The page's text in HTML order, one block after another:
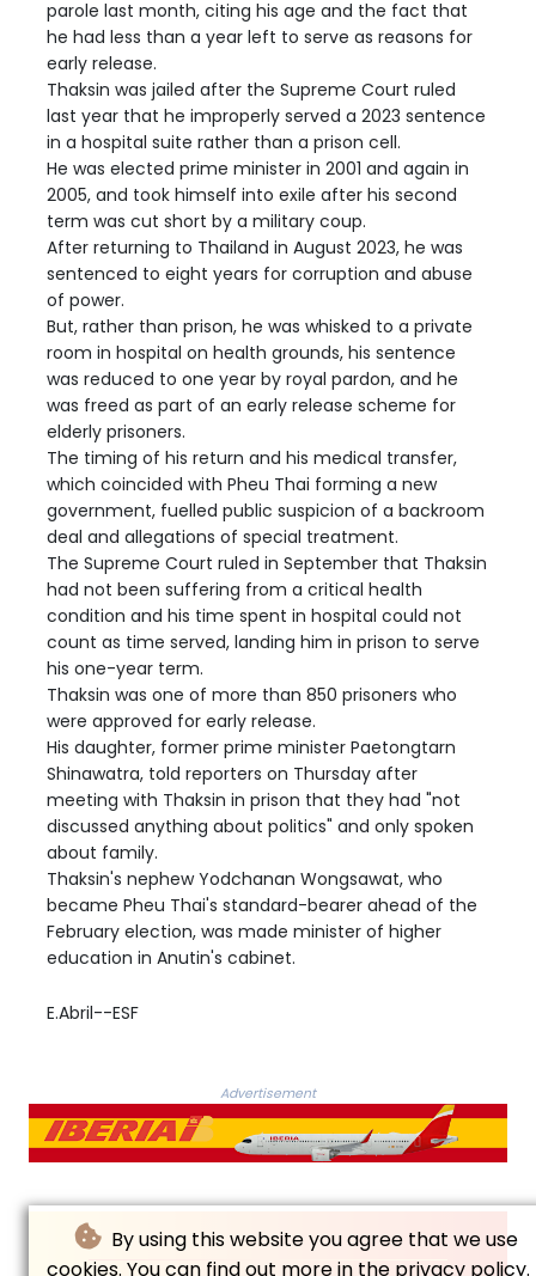
By using this website you agree that we use
cookies. You can find out more in the privacy policy.
parole last month, citing his age and the fact that
he had less than a year left to serve as reasons for
early release.
Thaksin was jailed after the Supreme Court ruled
last year that he improperly served a 2023 sentence
in a hospital suite rather than a prison cell.
He was elected prime minister in 2001 and again in
2005, and took himself into exile after his second
term was cut short by a military coup.
After returning to Thailand in August 2023, he was
sentenced to eight years for corruption and abuse
of power.
But, rather than prison, he was whisked to a private
room in hospital on health grounds, his sentence
was reduced to one year by royal pardon, and he
was freed as part of an early release scheme for
elderly prisoners.
The timing of his return and his medical transfer,
which coincided with Pheu Thai forming a new
government, fuelled public suspicion of a backroom
deal and allegations of special treatment.
The Supreme Court ruled in September that Thaksin
had not been suffering from a critical health
condition and his time spent in hospital could not
count as time served, landing him in prison to serve
his one-year term.
Thaksin was one of more than 850 prisoners who
were approved for early release.
His daughter, former prime minister Paetongtarn
Shinawatra, told reporters on Thursday after
meeting with Thaksin in prison that they had "not
discussed anything about politics" and only spoken
about family.
Thaksin's nephew Yodchanan Wongsawat, who
became Pheu Thai's standard-bearer ahead of the
February election, was made minister of higher
education in Anutin's cabinet.
E.Abril--ESF
Advertisement